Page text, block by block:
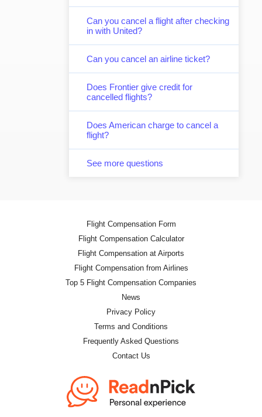
Can you cancel a flight after checking
in with United?
Can you cancel an airline ticket?
Does Frontier give credit for
cancelled flights?
Does American charge to cancel a
flight?
See more questions
Flight Compensation Form
Flight Compensation Calculator
Flight Compensation at Airports
Flight Compensation from Airlines
Top 5 Flight Compensation Companies
News
Privacy Policy
Terms and Conditions
Frequently Asked Questions
Contact Us